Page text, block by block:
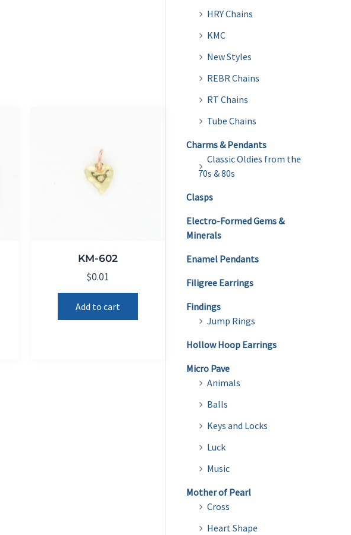
KM-602
$0.01
Add to cart
HRY Chains
KMC
New Styles
REBR Chains
RT Chains
Tube Chains
Charms & Pendants
Classic Oldies from the
70s & 80s
Clasps
Electro-Formed Gems &
Minerals
Enamel Pendants
Filigree Earrings
Findings
Jump Rings
Hollow Hoop Earrings
Micro Pave
Animals
Balls
Keys and Locks
Luck
Music
Mother of Pearl
Cross
Heart Shape